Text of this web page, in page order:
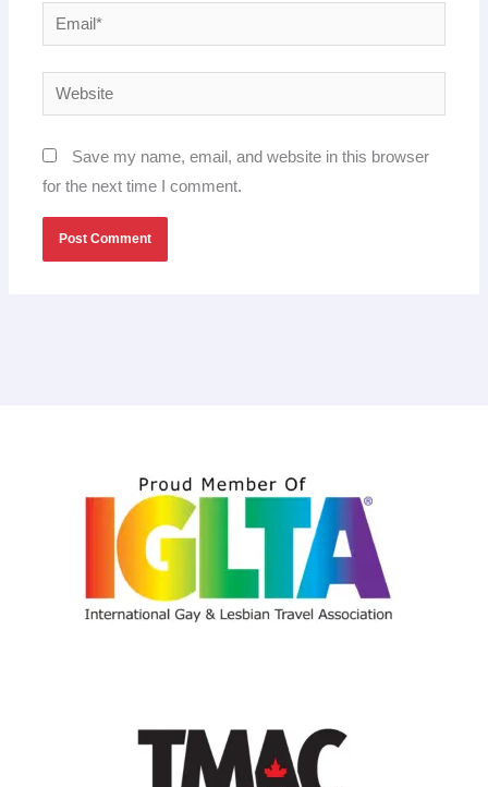
Email*
Website
Save my name, email, and website in this browser
for the next time I comment.